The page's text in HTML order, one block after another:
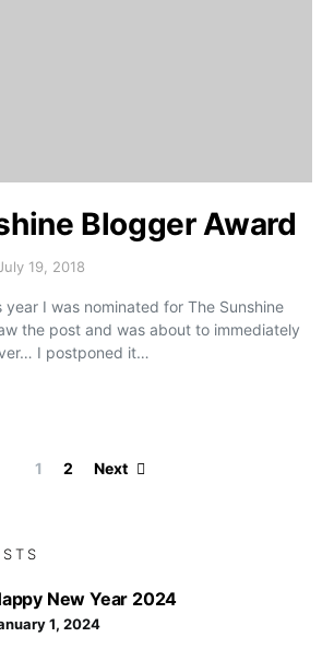
Blogger Award
19, 2018
year I was nominated for The Sunshine
the post and was about to immediately
I postponed it…
Posts
1 2 Next
New Year 2024
1, 2024